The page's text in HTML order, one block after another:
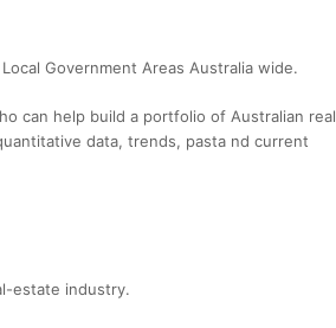
Government Areas Australia wide.
can help build a portfolio of Australian real
data, trends, pasta nd current
estate industry.